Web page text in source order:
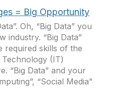
= Big Opportunity
Oh, “Big Data” you
industry. “Big Data”
required skills of the
(IT)
“Big Data” and your
“Social Media”